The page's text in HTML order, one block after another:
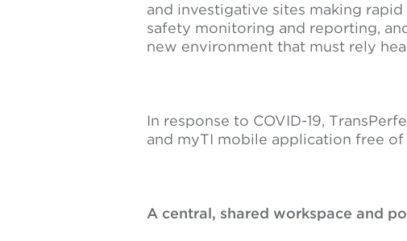
and investigative sites making
safety monitoring and reporting,
new environment that must rely
In response to COVID-19,
and myTI mobile application free of
A central, shared workspace and